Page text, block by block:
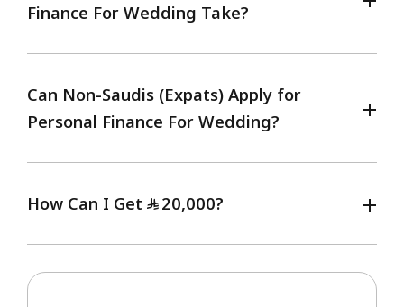
Finance For Wedding Take?
Can Non-Saudis (Expats) Apply for
Personal Finance For Wedding?
How Can I Get 20,000?